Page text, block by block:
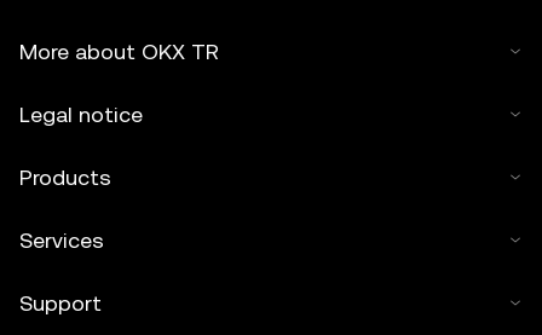
assisted by artificial intelligence (AI) tools. No derivative
More about OKX TR
Legal notice
Products
Services
Support